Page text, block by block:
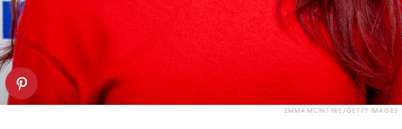
EMMA MCINTYRE/GETTY IMAGES